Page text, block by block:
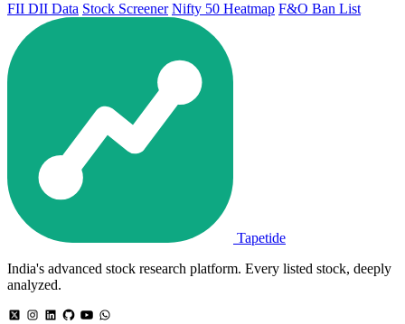
FII DII Data Stock Screener Nifty 50 Heatmap F&O Ban List
Tapetide
India's advanced stock research platform. Every listed stock, deeply
analyzed.